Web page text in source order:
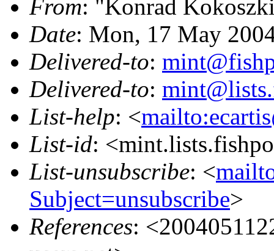
From: "Konrad
Date: Mon, 17 May
Delivered-to:
Delivered-to:
List-help: <
List-id:
List-unsubscribe: <
Subject=unsubscribe>
References: